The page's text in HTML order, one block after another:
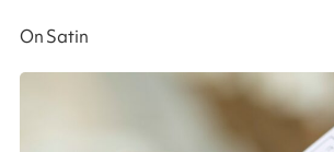
On Satin